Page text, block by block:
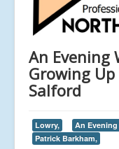
An Evening
Growing
Salford
Lowry,
An
Patrick Barkham,